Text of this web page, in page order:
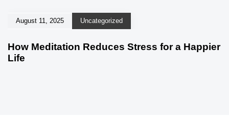
August 11, 2025 Uncategorized
How Meditation Reduces Stress for a Happier
Life